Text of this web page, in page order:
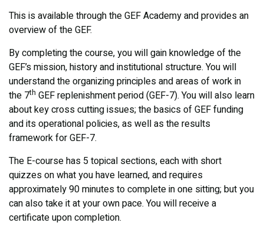
This is available through the GEF Academy and provides an
overview of the GEF.
By completing the course, you will gain knowledge of the
GEF’s mission, history and institutional structure. You will
understand the organizing principles and areas of work in
the 7th GEF replenishment period (GEF-7). You will also learn
about key cross cutting issues; the basics of GEF funding
and its operational policies, as well as the results
framework for GEF-7.​
The E-course has 5 topical sections, each with short
quizzes on what you have learned, and requires
approximately 90 minutes to complete in one sitting; but you
can also take it at your own pace. You will receive a
certificate upon completion.